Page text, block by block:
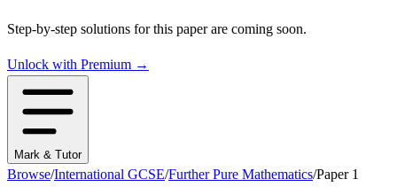
Step-by-step solutions for this paper are coming soon.
Unlock with Premium →
Mark & Tutor
Browse/International GCSE/Further Pure Mathematics/Paper 1